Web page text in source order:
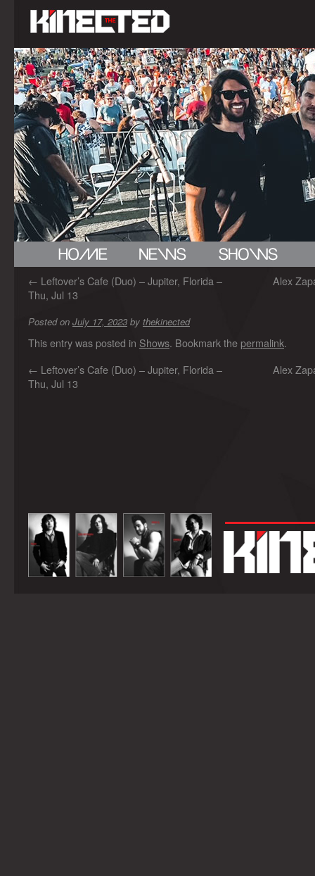
← Leftover’s Cafe (Duo) – Jupiter, Florida –
Thu, Jul 13
Alex
Posted on July 17, 2023 by thekinected
This entry was posted in Shows. Bookmark the permalink.
← Leftover’s Cafe (Duo) – Jupiter, Florida –
Thu, Jul 13
Alex